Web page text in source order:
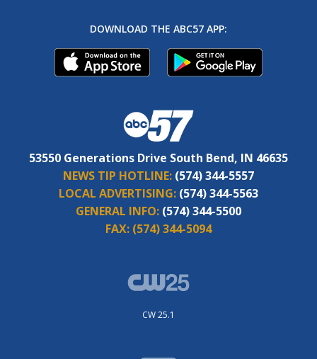
DOWNLOAD THE ABC57 APP:
53550 Generations Drive South Bend, IN 46635
NEWS TIP HOTLINE: (574) 344-5557
LOCAL ADVERTISING: (574) 344-5563
GENERAL INFO: (574) 344-5500
FAX: (574) 344-5094
CW 25.1